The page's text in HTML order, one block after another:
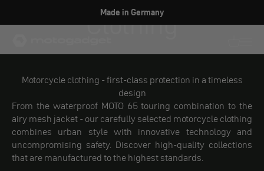
Made in Germany
Clothing
Motorcycle clothing - first-class protection in a timeless
design
From the waterproof MOTO 65 touring combination to the
airy mesh jacket - our carefully selected motorcycle clothing
combines urban style with innovative technology and
uncompromising safety. Discover high-quality collections
that are manufactured to the highest standards.